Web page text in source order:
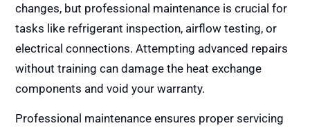
changes, but professional maintenance is crucial for
tasks like refrigerant inspection, airflow testing, or
electrical connections. Attempting advanced repairs
without training can damage the heat exchange
components and void your warranty.
Professional maintenance ensures proper servicing